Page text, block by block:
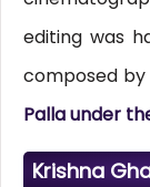
editing was
composed by
Palla under
Krishna